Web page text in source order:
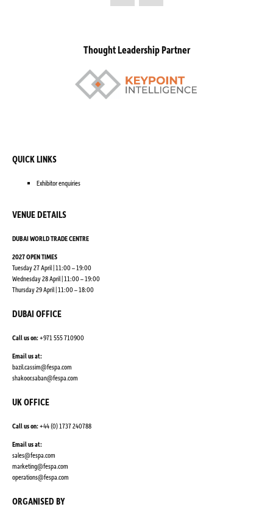
Thought Leadership Partner
QUICK LINKS
Exhibitor enquiries
VENUE DETAILS
DUBAI WORLD TRADE CENTRE
2027 OPEN TIMES
Tuesday 27 April | 11:00 – 19:00
Wednesday 28 April | 11:00 – 19:00
Thursday 29 April | 11:00 – 18:00
DUBAI OFFICE
Call us on:+971 555 710900
Email us at:
bazil.cassim@fespa.com
shakoor.saban@fespa.com
UK OFFICE
Call us on:+44 (0) 1737 240788
Email us at:
sales@fespa.com
marketing@fespa.com
​operations@fespa.com
ORGANISED BY